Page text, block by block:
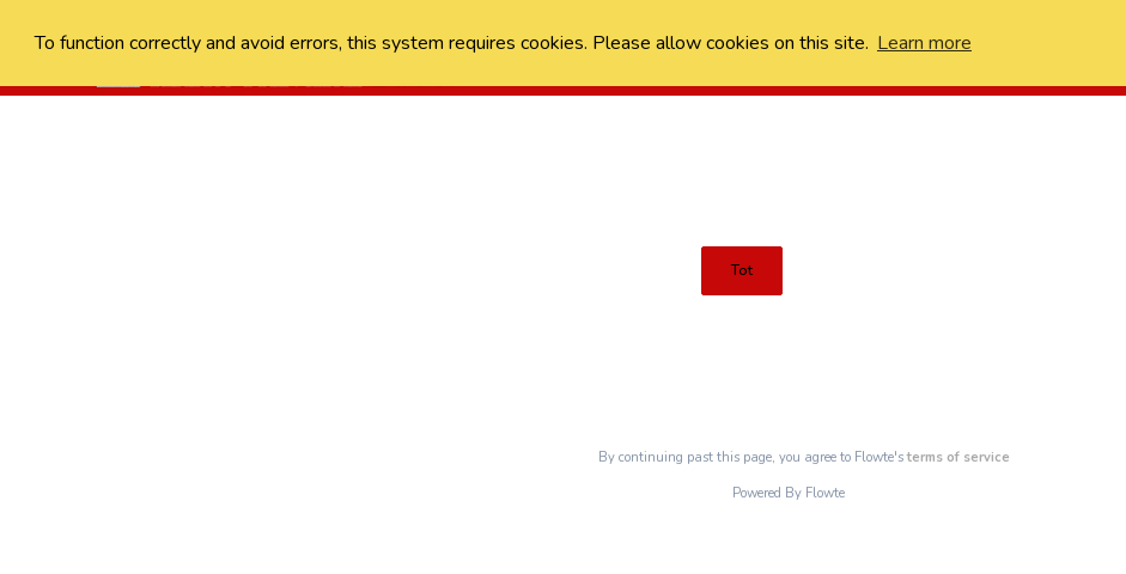
To function correctly and avoid errors, this system requires cookies. Please allow cookies on this site. Learn more
Tot
By continuing past this page, you agree to Flowte'sterms of service
Powered By Flowte